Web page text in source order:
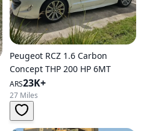
Peugeot RCZ 1.6 Carbon
Concept THP 200 HP 6MT
ARS23K+
27 Miles